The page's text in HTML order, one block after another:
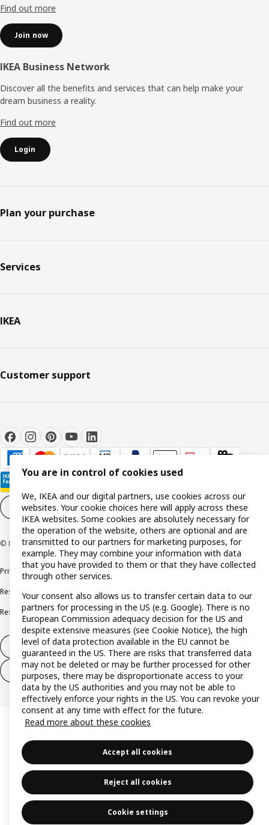
Find out more
Join now
IKEA Business Network
Discover all the benefits and services that can help make your
dream business a reality.
Find out more
Login
Plan your purchase
Services
IKEA
Customer support
Cookie settings EN
© Inter IKEA Systems B.V. 1999-2026
Privacy policy Cookie policy Terms and conditions
Responsible disclosure policy
Complaints Book
Resolution of complaints and disputes
Withdraw from contract
Withdraw from contract (services)
You are in control of cookies used
We, IKEA and our digital partners, use cookies across our
websites. Your cookie choices here will apply across these
IKEA websites. Some cookies are absolutely necessary for
the operation of the website, others are optional and are
transmitted to our partners for marketing purposes, for
example. They may combine your information with data
that you have provided to them or that they have collected
through other services.
Your consent also allows us to transfer certain data to our
partners for processing in the US (e.g. Google). There is no
European Commission adequacy decision for the US and
despite extensive measures (see Cookie Notice), the high
level of data protection available in the EU cannot be
guaranteed in the US. There are risks that transferred data
may not be deleted or may be further processed for other
purposes, there may be disproportionate access to your
data by the US authorities and you may not be able to
effectively enforce your rights in the US. You can revoke your
consent at any time with effect for the future.
Read more about these cookies
Accept all cookies
Reject all cookies
Cookie settings